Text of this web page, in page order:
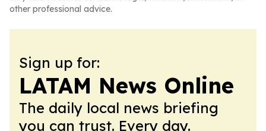
other professional advice.
Sign up for:
LATAM News Online
The daily local news briefing
you can trust. Every day.